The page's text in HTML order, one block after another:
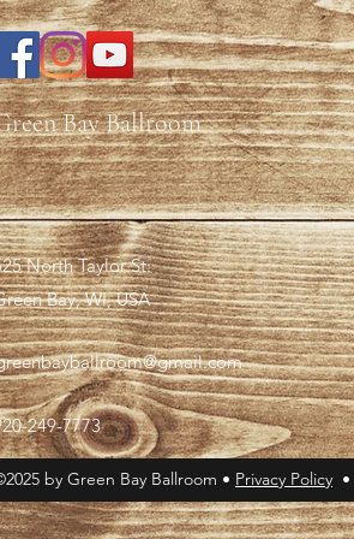
Bay Ballroom
North Taylor St.
Bay, WI, USA
249-7773
by Green Bay Ballroom • Privacy Policy •